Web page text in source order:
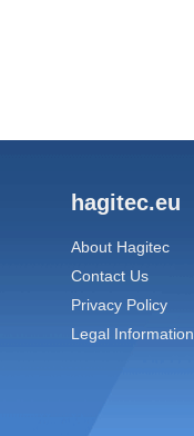
hagitec.eu
About Hagitec
Contact Us
Privacy Policy
Legal Information